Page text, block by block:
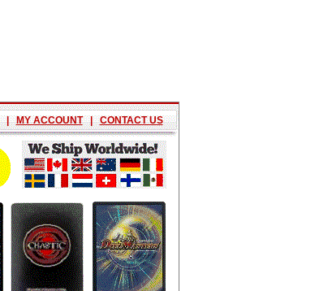
| MY ACCOUNT | CONTACT US